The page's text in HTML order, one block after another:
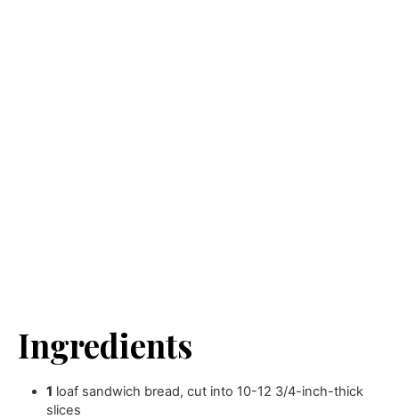
Ingredients
1 loaf sandwich bread,cut into 10-12 3/4-inch-thick
slices